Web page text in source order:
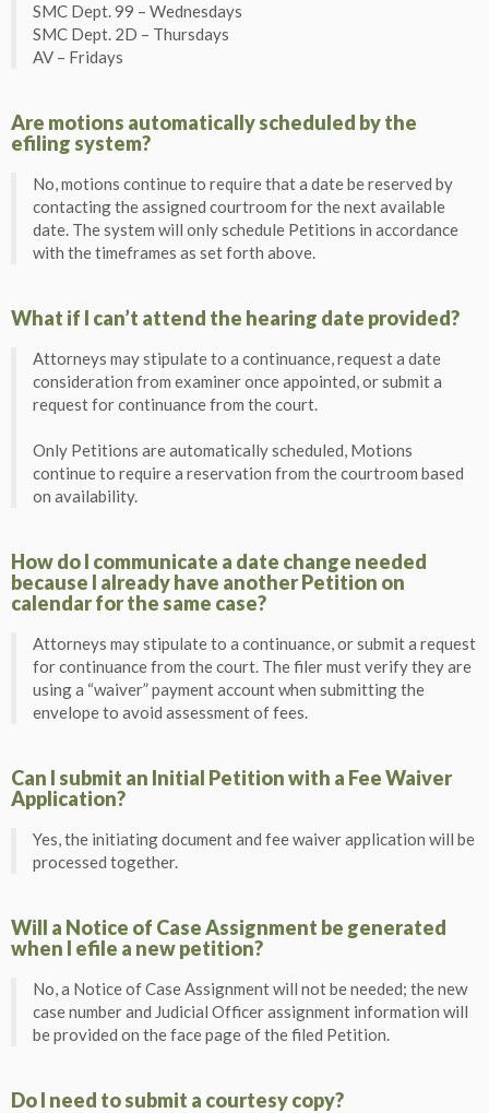
SMC Dept. 99 – Wednesdays
SMC Dept. 2D – Thursdays
AV – Fridays
Are motions automatically scheduled by the
efiling system?
No, motions continue to require that a date be reserved by
contacting the assigned courtroom for the next available
date. The system will only schedule Petitions in accordance
with the timeframes as set forth above.
What if I can’t attend the hearing date provided?
Attorneys may stipulate to a continuance, request a date
consideration from examiner once appointed, or submit a
request for continuance from the court.
Only Petitions are automatically scheduled, Motions
continue to require a reservation from the courtroom based
on availability.
How do I communicate a date change needed
because I already have another Petition on
calendar for the same case?
Attorneys may stipulate to a continuance, or submit a request
for continuance from the court. The filer must verify they are
using a “waiver” payment account when submitting the
envelope to avoid assessment of fees.
Can I submit an Initial Petition with a Fee Waiver
Application?
Yes, the initiating document and fee waiver application will be
processed together.
Will a Notice of Case Assignment be generated
when I efile a new petition?
No, a Notice of Case Assignment will not be needed; the new
case number and Judicial Officer assignment information will
be provided on the face page of the filed Petition.
Do I need to submit a courtesy copy?